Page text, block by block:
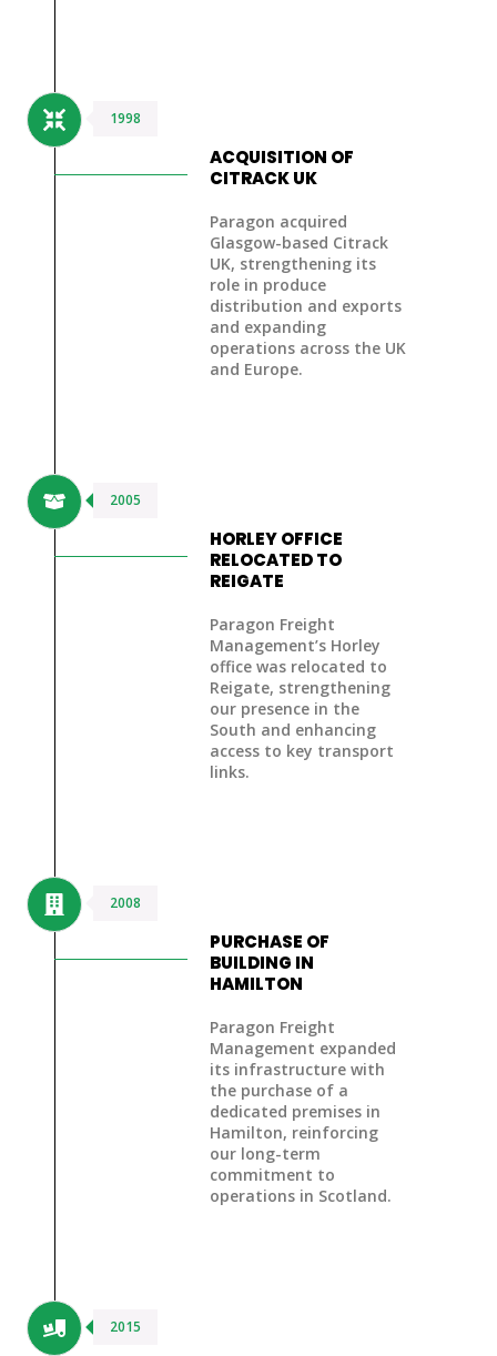
ACQUISITION OF
CITRACK UK
Paragon acquired
Glasgow-based Citrack
UK, strengthening its
role in produce
distribution and exports
and expanding
operations across the UK
and Europe.
1998
HORLEY OFFICE
RELOCATED TO
REIGATE
Paragon Freight
Management’s Horley
office was relocated to
Reigate, strengthening
our presence in the
South and enhancing
access to key transport
links.
2005
PURCHASE OF
BUILDING IN
HAMILTON
Paragon Freight
Management expanded
its infrastructure with
the purchase of a
dedicated premises in
Hamilton, reinforcing
our long-term
commitment to
operations in Scotland.
2008
2015